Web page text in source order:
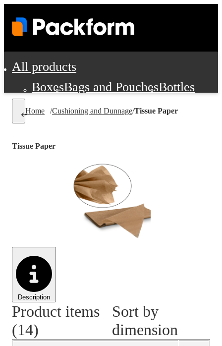
All products
BoxesBags and PouchesBottles
Cushioning and Dunnage
Food Service Supplies
Personal Protection and Safety
Office Supplies, Furniture and
Cleaning and Janitorial Supplies
Material Handling
Pallets
Promotional Products
Home /Cushioning and Dunnage/Tissue Paper
Description
Tissue Paper
Product items
(14)
Sort by
dimension